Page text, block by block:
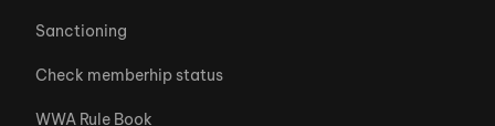
Sanctioning
Check memberhip status
WWA Rule Book